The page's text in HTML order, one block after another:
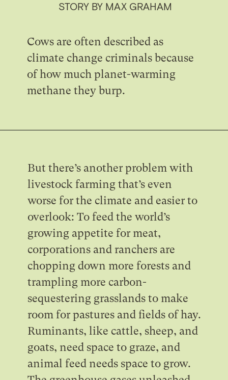
Cows are often described as
climate change criminals because
of how much planet-warming
methane they burp.
STORY BY MAX GRAHAM
But there’s another problem with
livestock farming that’s even
worse for the climate and easier to
overlook: To feed the world’s
growing appetite for meat,
corporations and ranchers are
chopping down more forests and
trampling more carbon-
sequestering grasslands to make
room for pastures and fields of hay.
Ruminants, like cattle, sheep, and
goats, need space to graze, and
animal feed needs space to grow.